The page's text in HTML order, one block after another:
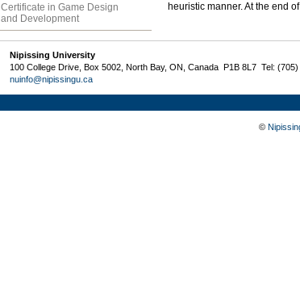
Certificate in Game Design
and Development
heuristic manner. At the end
Nipissing University
100 College Drive, Box 5002, North Bay, ON, Canada P1B 8L7 Tel:
nuinfo@nipissingu.ca
©